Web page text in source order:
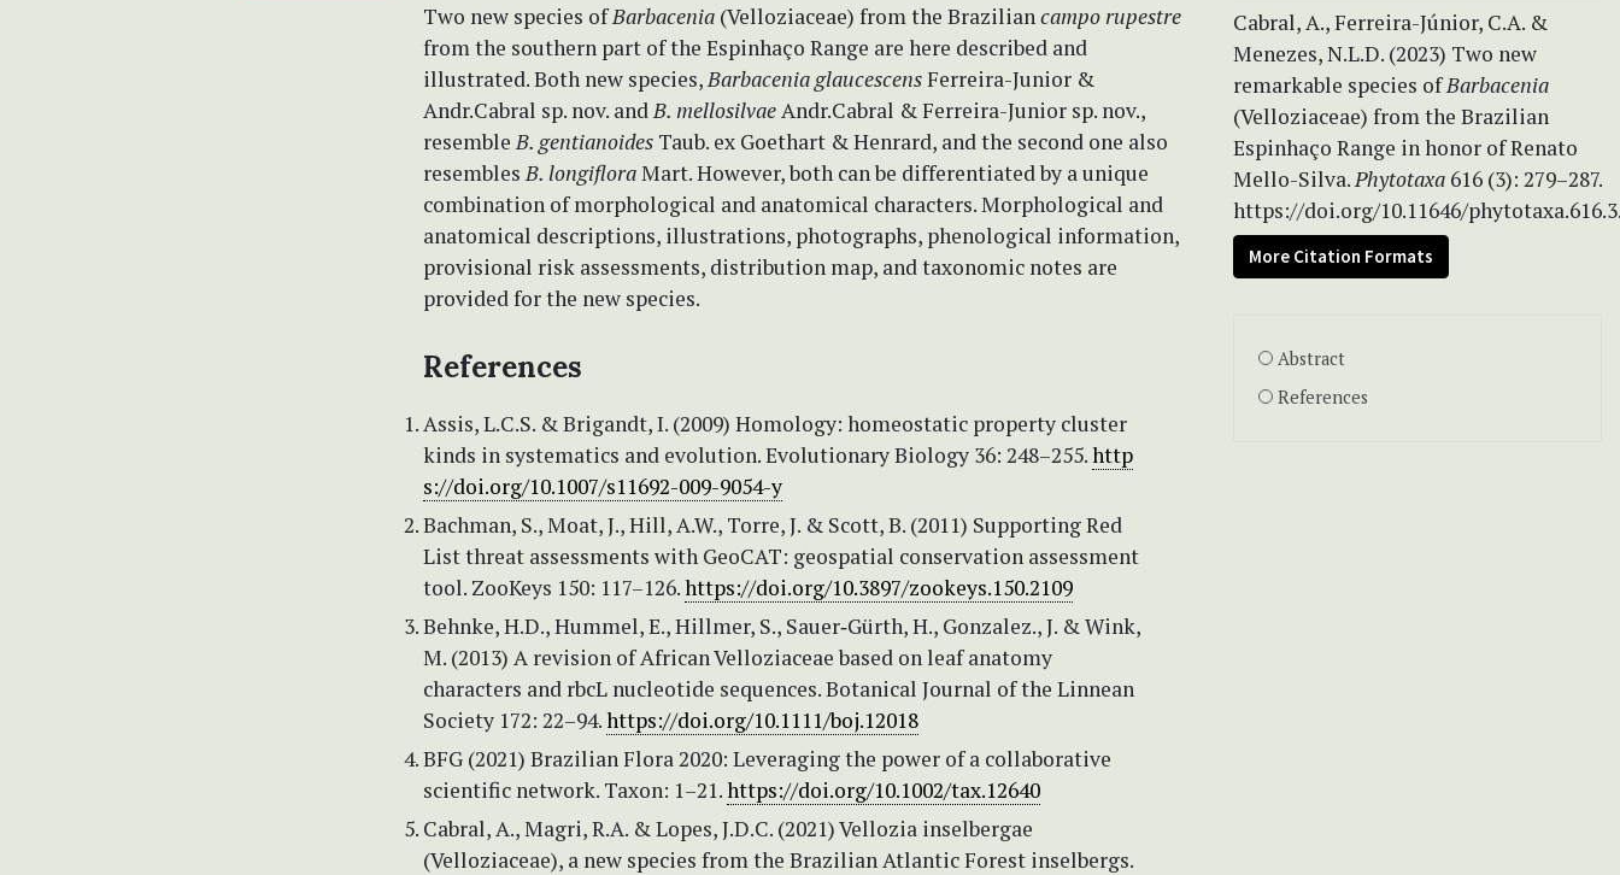
Two new species ofBarbacenia (Velloziaceae) from the Braziliancampo rupestre
from the southern part of the Espinhaço Range are here described and
illustrated. Both new species,Barbacenia glaucescensFerreira-Junior &
Andr.Cabral sp. nov. andB. mellosilvaeAndr.Cabral & Ferreira-Junior sp. nov.,
resembleB. gentianoides Taub. ex Goethart & Henrard, and the second one also
resemblesB. longifloraMart. However, both can be differentiated by a unique
combination of morphological and anatomical characters. Morphological and
anatomical descriptions, illustrations, photographs, phenological information,
provisional risk assessments, distribution map, and taxonomic notes are
provided for the new species.
References
Assis, L.C.S. & Brigandt, I. (2009) Homology: homeostatic property cluster
kinds in systematics and evolution. Evolutionary Biology 36: 248–255.http
s://doi.org/10.1007/s11692-009-9054-y
Bachman, S., Moat, J., Hill, A.W., Torre, J. & Scott, B. (2011) Supporting Red
List threat assessments with GeoCAT: geospatial conservation assessment
tool. ZooKeys 150: 117–126.https://doi.org/10.3897/zookeys.150.2109
Behnke, H.D., Hummel, E., Hillmer, S., Sauer‐Gürth, H., Gonzalez., J. & Wink,
M. (2013) A revision of African Velloziaceae based on leaf anatomy
characters and rbcL nucleotide sequences. Botanical Journal of the Linnean
Society 172: 22–94.https://doi.org/10.1111/boj.12018
BFG (2021) Brazilian Flora 2020: Leveraging the power of a collaborative
scientific network. Taxon: 1–21.https://doi.org/10.1002/tax.12640
Cabral, A., Magri, R.A. & Lopes, J.D.C. (2021) Vellozia inselbergae
(Velloziaceae), a new species from the Brazilian Atlantic Forest inselbergs.
Cabral, A., Ferreira-Júnior, C.A. &
Menezes, N.L.D. (2023) Two new
remarkable species ofBarbacenia
(Velloziaceae) from the Brazilian
Espinhaço Range in honor of Renato
Mello-Silva.Phytotaxa 616 (3): 279–287.
https://doi.org/10.11646/
More Citation Formats
Abstract
References